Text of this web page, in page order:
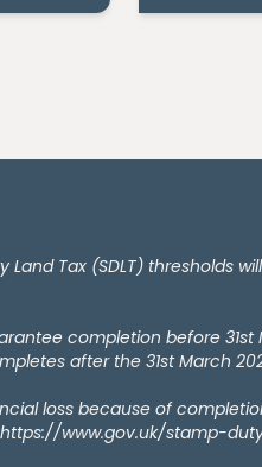
Tax (SDLT) thresholds will
completion before
after the 31st March
loss because of
https://www.gov.uk/stamp-